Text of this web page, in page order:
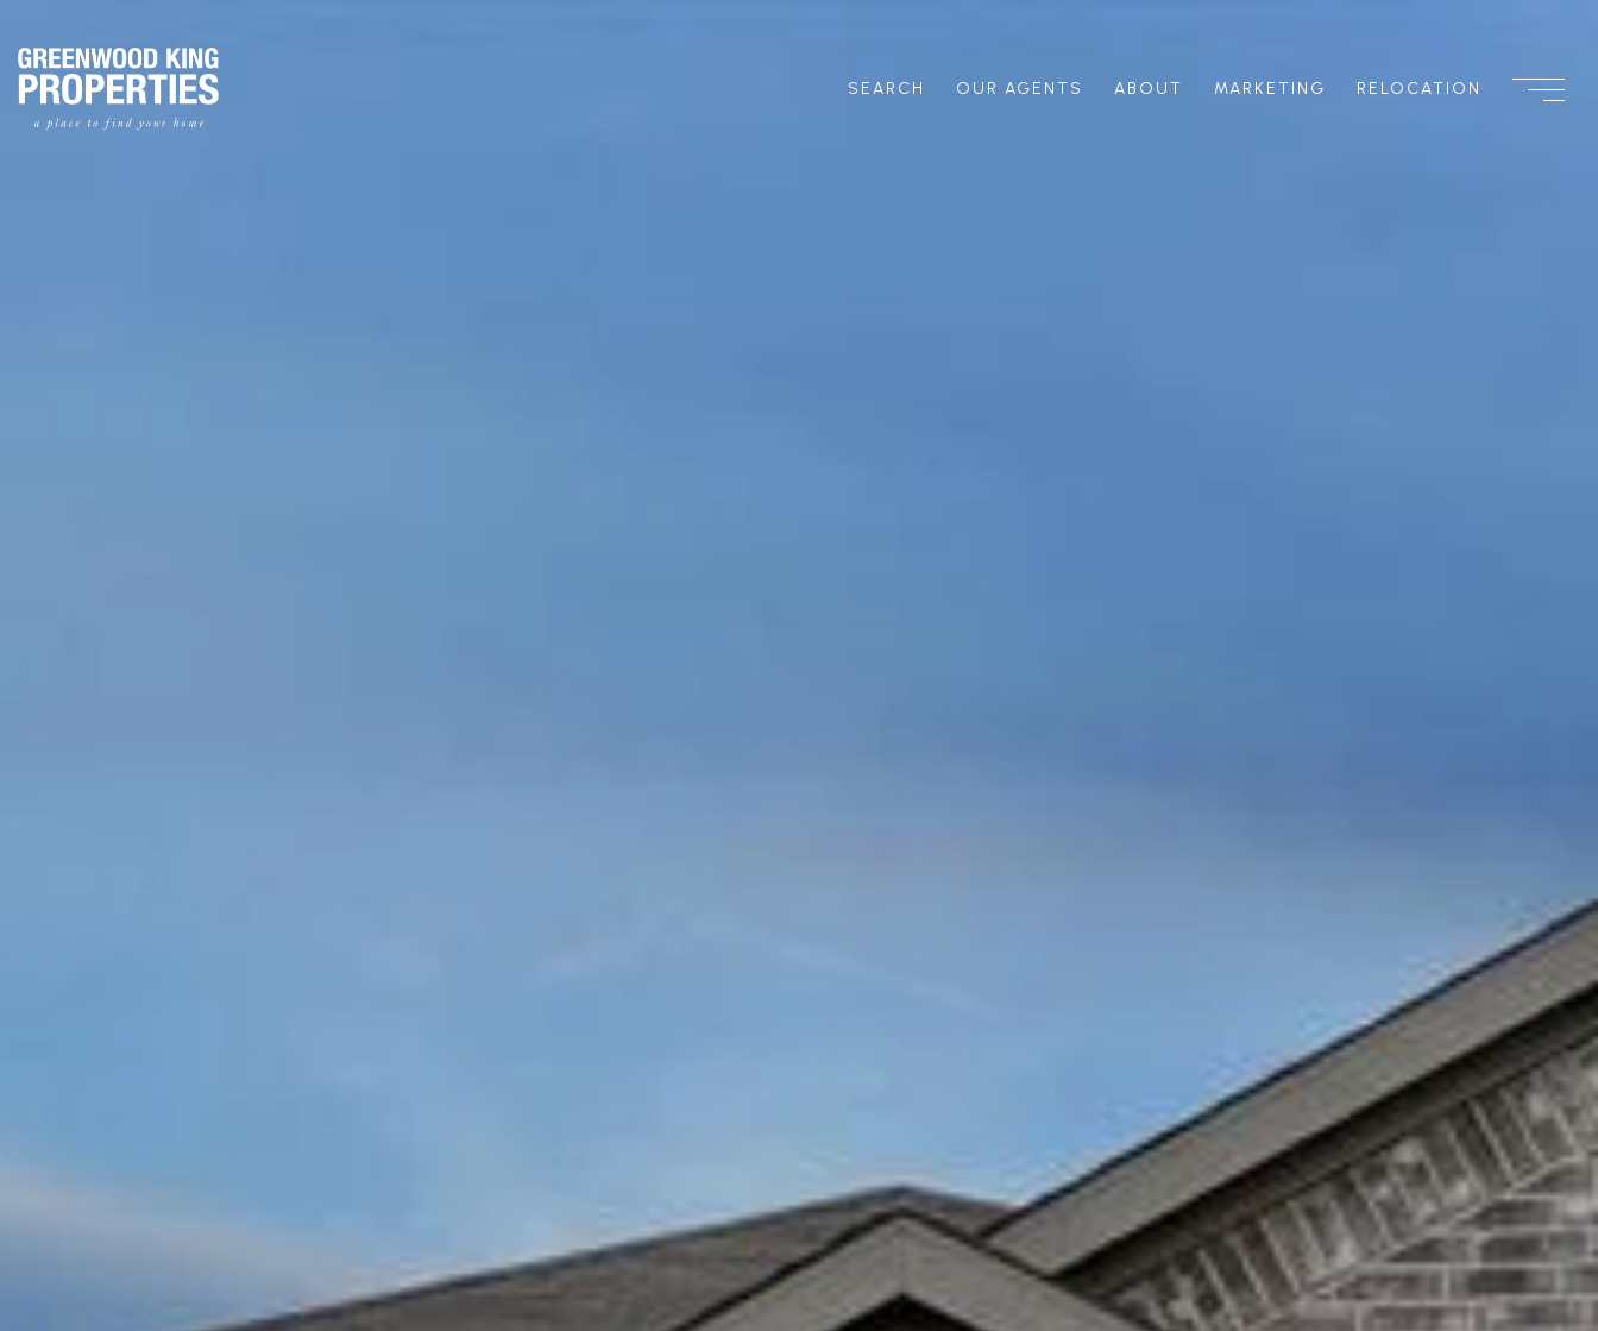
SEARCH OUR AGENTS ABOUT MARKETING RELOCATION